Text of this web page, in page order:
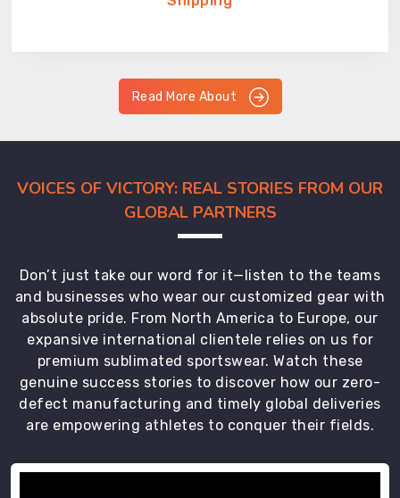
Read More About
VOICES OF VICTORY: REAL STORIES FROM OUR
GLOBAL PARTNERS
Don’t just take our word for it—listen to the teams
and businesses who wear our customized gear with
absolute pride. From North America to Europe, our
expansive international clientele relies on us for
premium sublimated sportswear. Watch these
genuine success stories to discover how our zero-
defect manufacturing and timely global deliveries
are empowering athletes to conquer their fields.